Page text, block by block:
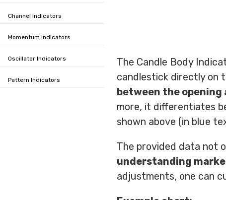
The Candle Body
candlestick directly on
between the opening
more, it differentiates
shown above (in blue
The provided data not
understanding
adjustments, one can
Channel Indicators
Momentum Indicators
Oscillator Indicators
Pattern Indicators